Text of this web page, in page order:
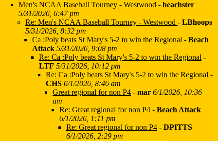
Men's NCAA Baseball Tourney - Westwood - beachster
5/31/2026, 6:47 pm
Re: Men's NCAA Baseball Tourney - Westwood - LBhoops
5/31/2026, 8:32 pm
Ca :Poly beats St Mary's 5-2 to win the Regional - Beach
Attack 5/31/2026, 9:08 pm
Re: Ca :Poly beats St Mary's 5-2 to win the Regional -
LTF 5/31/2026, 10:12 pm
Re: Ca :Poly beats St Mary's 5-2 to win the Regional -
CHS 6/1/2026, 8:46 am
Great regional for non P4 - mar 6/1/2026, 10:36
am
Re: Great regional for non P4 - Beach Attack
6/1/2026, 1:11 pm
Re: Great regional for non P4 - DPITTS
6/1/2026, 2:29 pm